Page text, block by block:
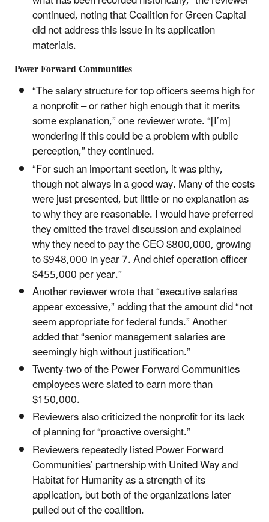
continued, noting that Coalition for Green Capital
did not address this issue in its application
materials.
Power Forward Communities
“The salary structure for top officers seems high for
a nonprofit – or rather high enough that it merits
some explanation,” one reviewer wrote. “[I’m]
wondering if this could be a problem with public
perception,” they continued.
“For such an important section, it was pithy,
though not always in a good way. Many of the costs
were just presented, but little or no explanation as
to why they are reasonable. I would have preferred
they omitted the travel discussion and explained
why they need to pay the CEO $800,000, growing
to $948,000 in year 7. And chief operation officer
$455,000 per year.”
Another reviewer wrote that “executive salaries
appear excessive,” adding that the amount did “not
seem appropriate for federal funds.” Another
added that “senior management salaries are
seemingly high without justification.”
Twenty-two of the Power Forward Communities
employees were slated to earn more than
$150,000.
Reviewers also criticized the nonprofit for its lack
of planning for “proactive oversight.”
Reviewers repeatedly listed Power Forward
Communities’ partnership with United Way and
Habitat for Humanity as a strength of its
application, but both of the organizations later
pulled out of the coalition.